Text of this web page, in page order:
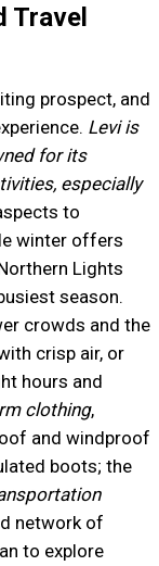
Travel
prospect, and
Levi is
for its
especially
to
winter offers
Lights
season.
crowds and the
crisp air, or
hours and
clothing,
and windproof
boots; the
network of
to explore